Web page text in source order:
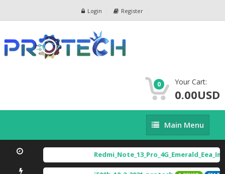
Login Register
0 Your Cart:
0.00USD
Main
Menu
Main Menu